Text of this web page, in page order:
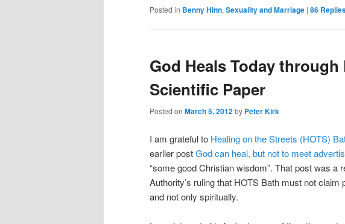
Posted in Benny Hinn, Sexuality and Marriage | 86
God Heals Today through
Scientific Paper
Posted on March 5, 2012by Peter Kirk
I am grateful to Healing on the Streets (HOTS)
earlier postGod can heal, but not to meet
“some good Christian wisdom”. That post was a
Authority’s ruling that HOTS Bath must not
and not only spiritually.